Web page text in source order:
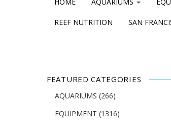
REEF NUTRITION SAN
FEATURED CATEGORIES
AQUARIUMS (266)
EQUIPMENT (1316)